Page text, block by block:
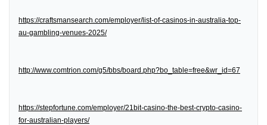
https://craftsmansearch.com/employer/list-of-casinos-in-australia-top-
au-gambling-venues-2025/
http://www.comtrion.com/g5/bbs/board.php?bo_table=free&wr_id=67
https://stepfortune.com/employer/21bit-casino-the-best-crypto-casino-
for-australian-players/